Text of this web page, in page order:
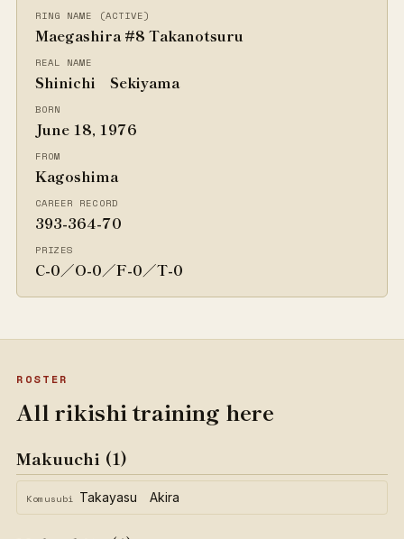
RING NAME (ACTIVE)
Maegashira #8 Takanotsuru
REAL NAME
Shinichi Sekiyama
BORN
June 18, 1976
FROM
Kagoshima
CAREER RECORD
393-364-70
PRIZES
C-0／O-0／F-0／T-0
ROSTER
All rikishi training here
Makuuchi (1)
Komusubi Takayasu Akira